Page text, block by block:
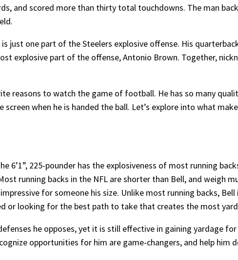
and scored more than thirty total touchdowns. The man
just one part of the Steelers explosive offense. His
explosive part of the offense, Antonio Brown. Together,
reasons to watch the game of football. He has so many
when he is handed the ball. Let’s explore into what
6’1”, 225-pounder has the explosiveness of most running
running backs in the NFL are shorter than Bell, and weigh
for someone his size. Unlike most running backs,
or looking for the best path to take that creates the most
he opposes, yet it is still effective in gaining yardage
opportunities for him are game-changers, and help him